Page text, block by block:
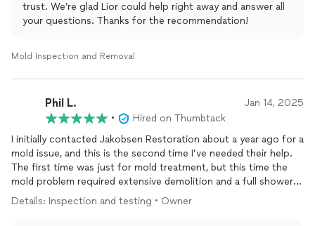
If you’re dealing with water damage, leaks behind walls, or any
restoration work, I highly recommend Jakobsen Restoration.
a professional, honest, and efficient way. I wouldn’t hesitate to
trust. We’re glad Lior could help right away and answer all
your questions. Thanks for the recommendation!
Mold Inspection and Removal
Phil L. Jan 14, 2025
•
Hired on Thumbtack
I initially contacted Jakobsen Restoration about a year ago for a
mold issue, and this is the second time I’ve needed their help.
The first time was just for mold treatment, but this time the
mold problem required extensive demolition and a full shower
remodel.
Details: Inspection and testing • Owner